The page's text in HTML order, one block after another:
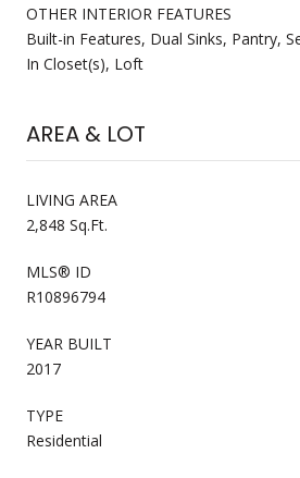
OTHER INTERIOR FEATURES
Built-in Features, Dual Sinks, Pantry,
In Closet(s), Loft
AREA & LOT
LIVING AREA
2,848 Sq.Ft.
MLS® ID
R10896794
YEAR BUILT
2017
TYPE
Residential